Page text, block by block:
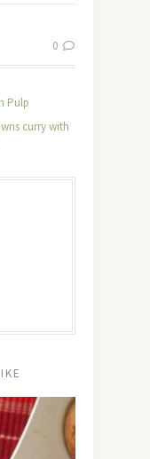
0
Pulp
curry with